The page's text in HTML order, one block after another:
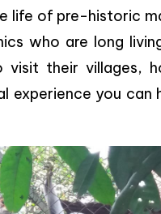
life of pre-historic
who are long
their villages,
experience you can